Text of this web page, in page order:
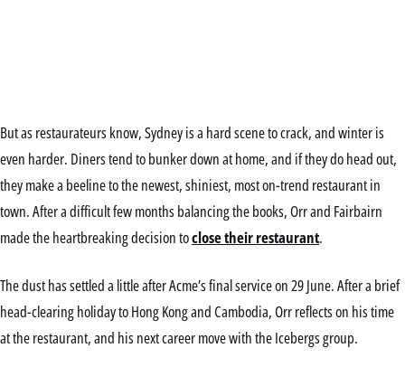
But as restaurateurs know, Sydney is a hard scene to crack, and winter is
even harder. Diners tend to bunker down at home, and if they do head out,
they make a beeline to the newest, shiniest, most on-trend restaurant in
town. After a difficult few months balancing the books, Orr and Fairbairn
made the heartbreaking decision toclose their restaurant.
The dust has settled a little after Acme’s final service on 29 June. After a brief
head-clearing holiday to Hong Kong and Cambodia, Orr reflects on his time
at the restaurant, and his next career move with the Icebergs group.